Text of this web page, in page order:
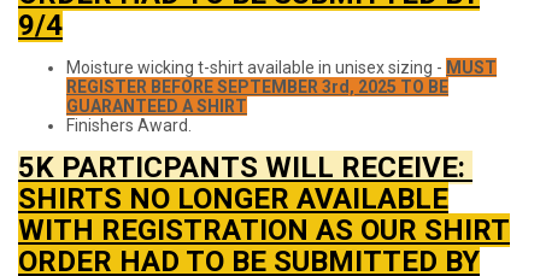
9/4
Moisture wicking t-shirt available in unisex sizing - MUST
REGISTER BEFORE SEPTEMBER 3rd, 2025 TO BE
GUARANTEED A SHIRT
Finishers Award.
5K PARTICPANTS WILL RECEIVE:
SHIRTS NO LONGER AVAILABLE
WITH REGISTRATION AS OUR SHIRT
ORDER HAD TO BE SUBMITTED BY